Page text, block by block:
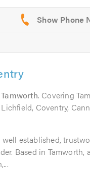
Tamworth. Covering
Coventry,
established,
Based in Tamworth,